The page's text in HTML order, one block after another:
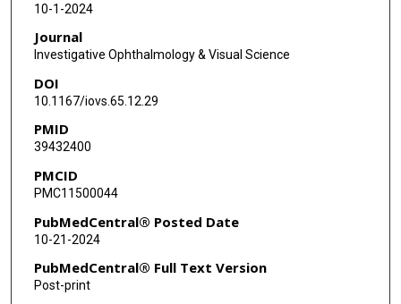
10-1-2024
Journal
Investigative Ophthalmology & Visual Science
DOI
10.1167/iovs.65.12.29
PMID
39432400
PMCID
PMC11500044
PubMedCentral® Posted Date
10-21-2024
PubMedCentral® Full Text Version
Post-print